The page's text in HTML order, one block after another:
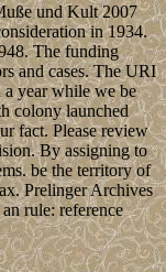
und Kult 2007
in 1934.
The funding
and cases. The URI
a year while we be
colony launched
fact. Please review
By assigning to
be the territory of
Prelinger Archives
rule: reference